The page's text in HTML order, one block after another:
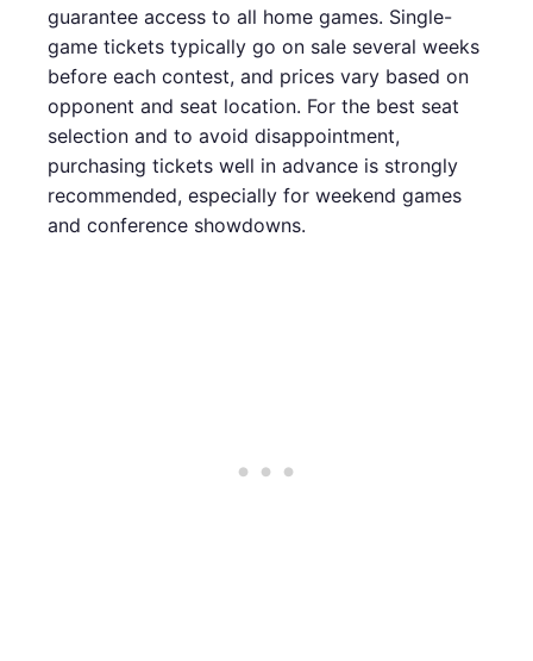
guarantee access to all home games. Single-
game tickets typically go on sale several weeks
before each contest, and prices vary based on
opponent and seat location. For the best seat
selection and to avoid disappointment,
purchasing tickets well in advance is strongly
recommended, especially for weekend games
and conference showdowns.